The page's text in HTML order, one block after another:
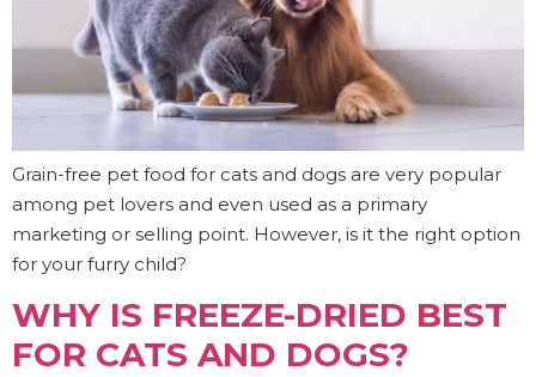
Grain-free pet food for cats and dogs are very popular
among pet lovers and even used as a primary
marketing or selling point. However, is it the right option
for your furry child?
WHY IS FREEZE-DRIED BEST
FOR CATS AND DOGS?